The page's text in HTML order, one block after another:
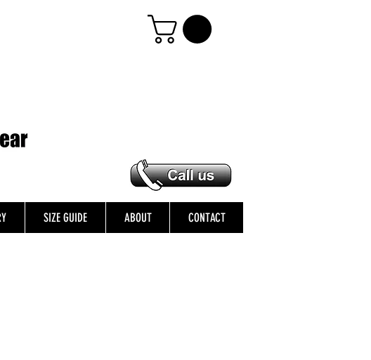
SIZE GUIDE ABOUT CONTACT